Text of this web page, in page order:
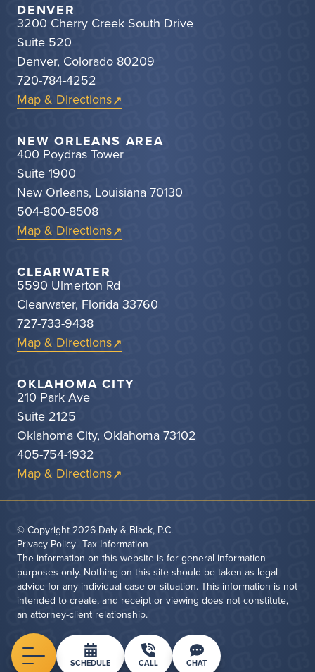
DENVER
3200 Cherry Creek South Drive
Suite 520
Denver, Colorado 80209
720-784-4252
Map & Directions
NEW ORLEANS AREA
400 Poydras Tower
Suite 1900
New Orleans, Louisiana 70130
504-800-8508
Map & Directions
CLEARWATER
5590 Ulmerton Rd
Clearwater, Florida 33760
727-733-9438
Map & Directions
OKLAHOMA CITY
210 Park Ave
Suite 2125
Oklahoma City, Oklahoma 73102
405-754-1932
Map & Directions
© Copyright 2026 Daly & Black, P.C.
Privacy Policy Tax Information
The information on this website is for general information
purposes only. Nothing on this site should be taken as legal
advice for any individual case or situation. This information is not
intended to create, and receipt or viewing does not constitute,
an attorney-client relationship.
Menu
SCHEDULE CALL CHAT